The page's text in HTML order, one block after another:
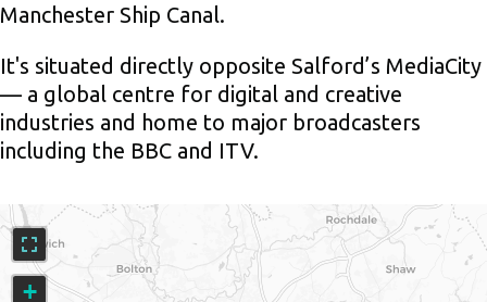
Manchester Ship Canal.
It's situated directly opposite Salford’s MediaCity
— a global centre for digital and creative
industries and home to major broadcasters
including the BBC and ITV.
An
interactive
map
showing
+